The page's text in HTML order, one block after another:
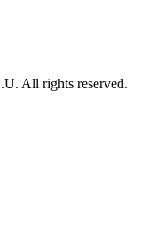
All rights reserved.